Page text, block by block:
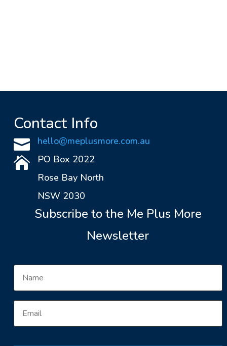
Contact Info
 hello@meplusmore.com.au

PO Box 2022
Rose Bay North
NSW 2030
Subscribe to the Me Plus More
Newsletter